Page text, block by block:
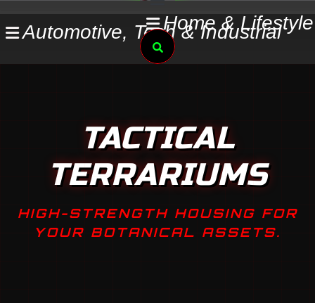
to
Home & Lifestyle
Automotive, Tech & Industrial
Search
TACTICAL
TERRARIUMS
HIGH-STRENGTH HOUSING FOR
YOUR BOTANICAL ASSETS.